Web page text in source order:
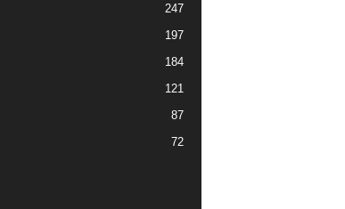
247
197
184
121
87
72